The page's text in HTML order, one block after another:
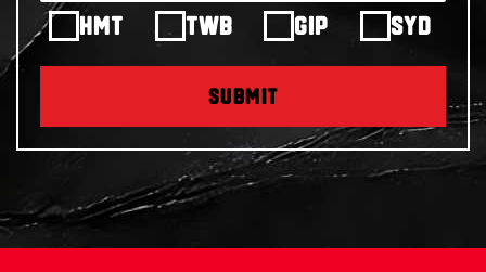
HMT TWB GIP SYD
SUBMIT